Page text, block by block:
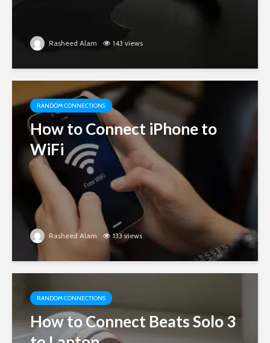
Rasheed Alam 143 views
RANDOM CONNECTIONS
How to Connect iPhone to
WiFi
Rasheed Alam 133 views
RANDOM CONNECTIONS
How to Connect Beats Solo 3